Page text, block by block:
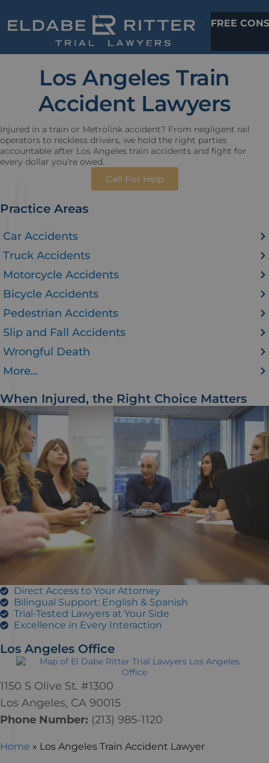
FREE
Los Angeles Train
Accident Lawyers
Injured in a train or Metrolink accident? From negligent rail
operators to reckless drivers, we hold the right parties
accountable after Los Angeles train accidents and fight for
every dollar you’re owed.
Call For Help
Practice Areas
Car Accidents
Truck Accidents
Motorcycle Accidents
Bicycle Accidents
Pedestrian Accidents
Slip and Fall Accidents
Wrongful Death
More...
When Injured, the Right Choice Matters
Direct Access to Your Attorney
Bilingual Support: English & Spanish
Trial-Tested Lawyers at Your Side
Excellence in Every Interaction
Los Angeles Office
1150 S Olive St. #1300
Los Angeles, CA 90015
Phone Number: (213) 985-1120
Home » Los Angeles Train Accident Lawyer